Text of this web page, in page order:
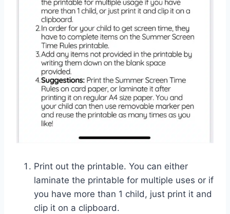
Print out the printable. You can either
laminate the printable for multiple uses or if
you have more than 1 child, just print it and
clip it on a clipboard.